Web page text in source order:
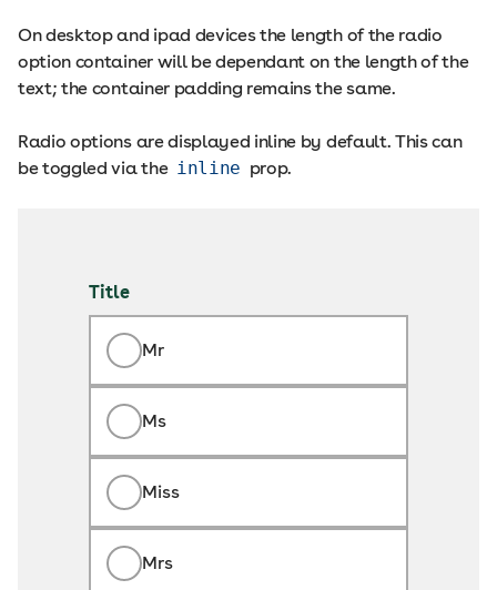
On desktop and ipad devices the length of the radio
option container will be dependant on the length of the
text; the container padding remains the same.
Radio options are displayed inline by default. This can
be toggled via the inline prop.
Title
Mr
Ms
Miss
Mrs